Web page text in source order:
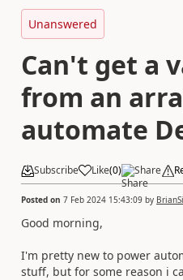
Unanswered
Can't get a
from an
automate
Subscribe Like(0) Share
Posted on 7 Feb 2024 15:43:09 by
Good morning,
I'm pretty new to power
stuff, but for some reason i